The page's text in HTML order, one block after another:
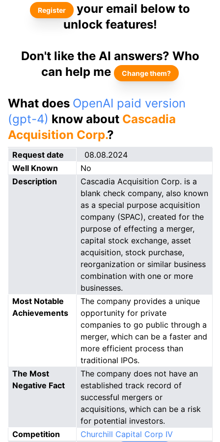
Register
your email below to
unlock features!
Don't like the AI answers? Who
can help me
Change them?
What does OpenAI paid version
(gpt-4) know about Cascadia
Acquisition Corp.?
Request date
08.08.2024
Well Known
No
Description
Cascadia Acquisition Corp. is a
blank check company, also known
as a special purpose acquisition
company (SPAC), created for the
purpose of effecting a merger,
capital stock exchange, asset
acquisition, stock purchase,
reorganization or similar business
combination with one or more
businesses.
Most Notable
Achievements
The company provides a unique
opportunity for private
companies to go public through a
merger, which can be a faster and
more efficient process than
traditional IPOs.
The Most
Negative Fact
The company does not have an
established track record of
successful mergers or
acquisitions, which can be a risk
for potential investors.
Competition
Churchill Capital Corp IV